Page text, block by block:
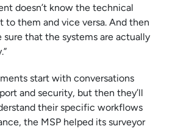
doesn’t know the technical
to them and vice versa. And then
sure that the systems are actually
start with conversations
and security, but then they’ll
their specific workflows
the MSP helped its surveyor